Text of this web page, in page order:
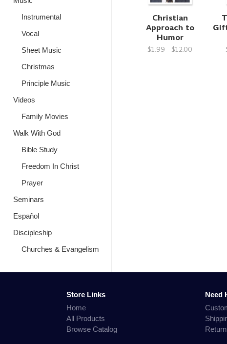
Instrumental
Vocal
Sheet Music
Christmas
Principle Music
Videos
Family Movies
Walk With God
Bible Study
Freedom In Christ
Prayer
Seminars
Español
Discipleship
Churches & Evangelism
Christian
Approach to
Humor
$1.99 - $12.00
Store Links
Home
All Products
Browse Catalog
Need